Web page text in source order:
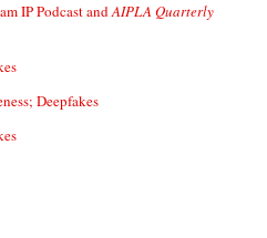
IP Podcast andAIPLA Quarterly
Deepfakes